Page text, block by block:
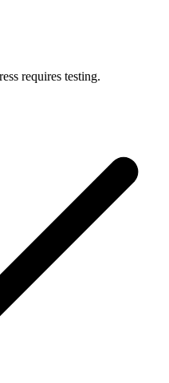
requires testing.